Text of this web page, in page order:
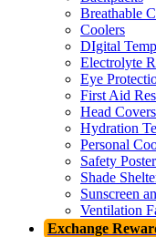
Breathable
Coolers
DIgital
Electrolyte
Eye
First Aid
Head
Hydration
Personal
Safety
Shade
Sunscreen
Ventilation
Exchange